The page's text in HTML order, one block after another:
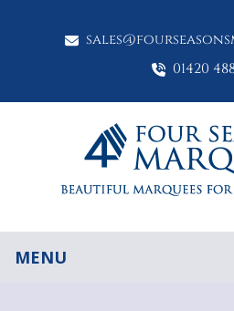
01420
MENU